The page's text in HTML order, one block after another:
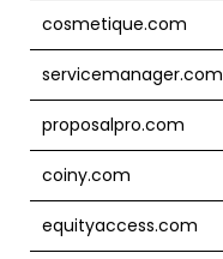
cosmetique.com
servicemanager.com
proposalpro.com
coiny.com
equityaccess.com